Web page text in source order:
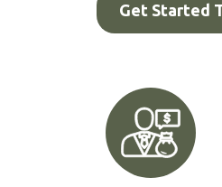
Get Started